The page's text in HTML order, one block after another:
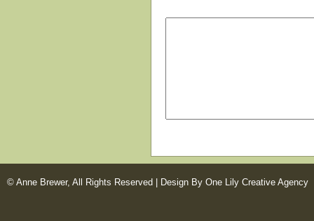
© Anne Brewer, All Rights Reserved | Design By One Lily Creative Agency